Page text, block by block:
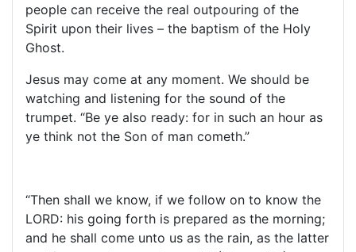
people can receive the real outpouring of the
Spirit upon their lives – the baptism of the Holy
Ghost.
Jesus may come at any moment. We should be
watching and listening for the sound of the
trumpet. “Be ye also ready: for in such an hour as
ye think not the Son of man cometh.”
“Then shall we know, if we follow on to know the
LORD: his going forth is prepared as the morning;
and he shall come unto us as the rain, as the latter